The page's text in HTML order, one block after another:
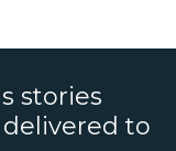
stories
to